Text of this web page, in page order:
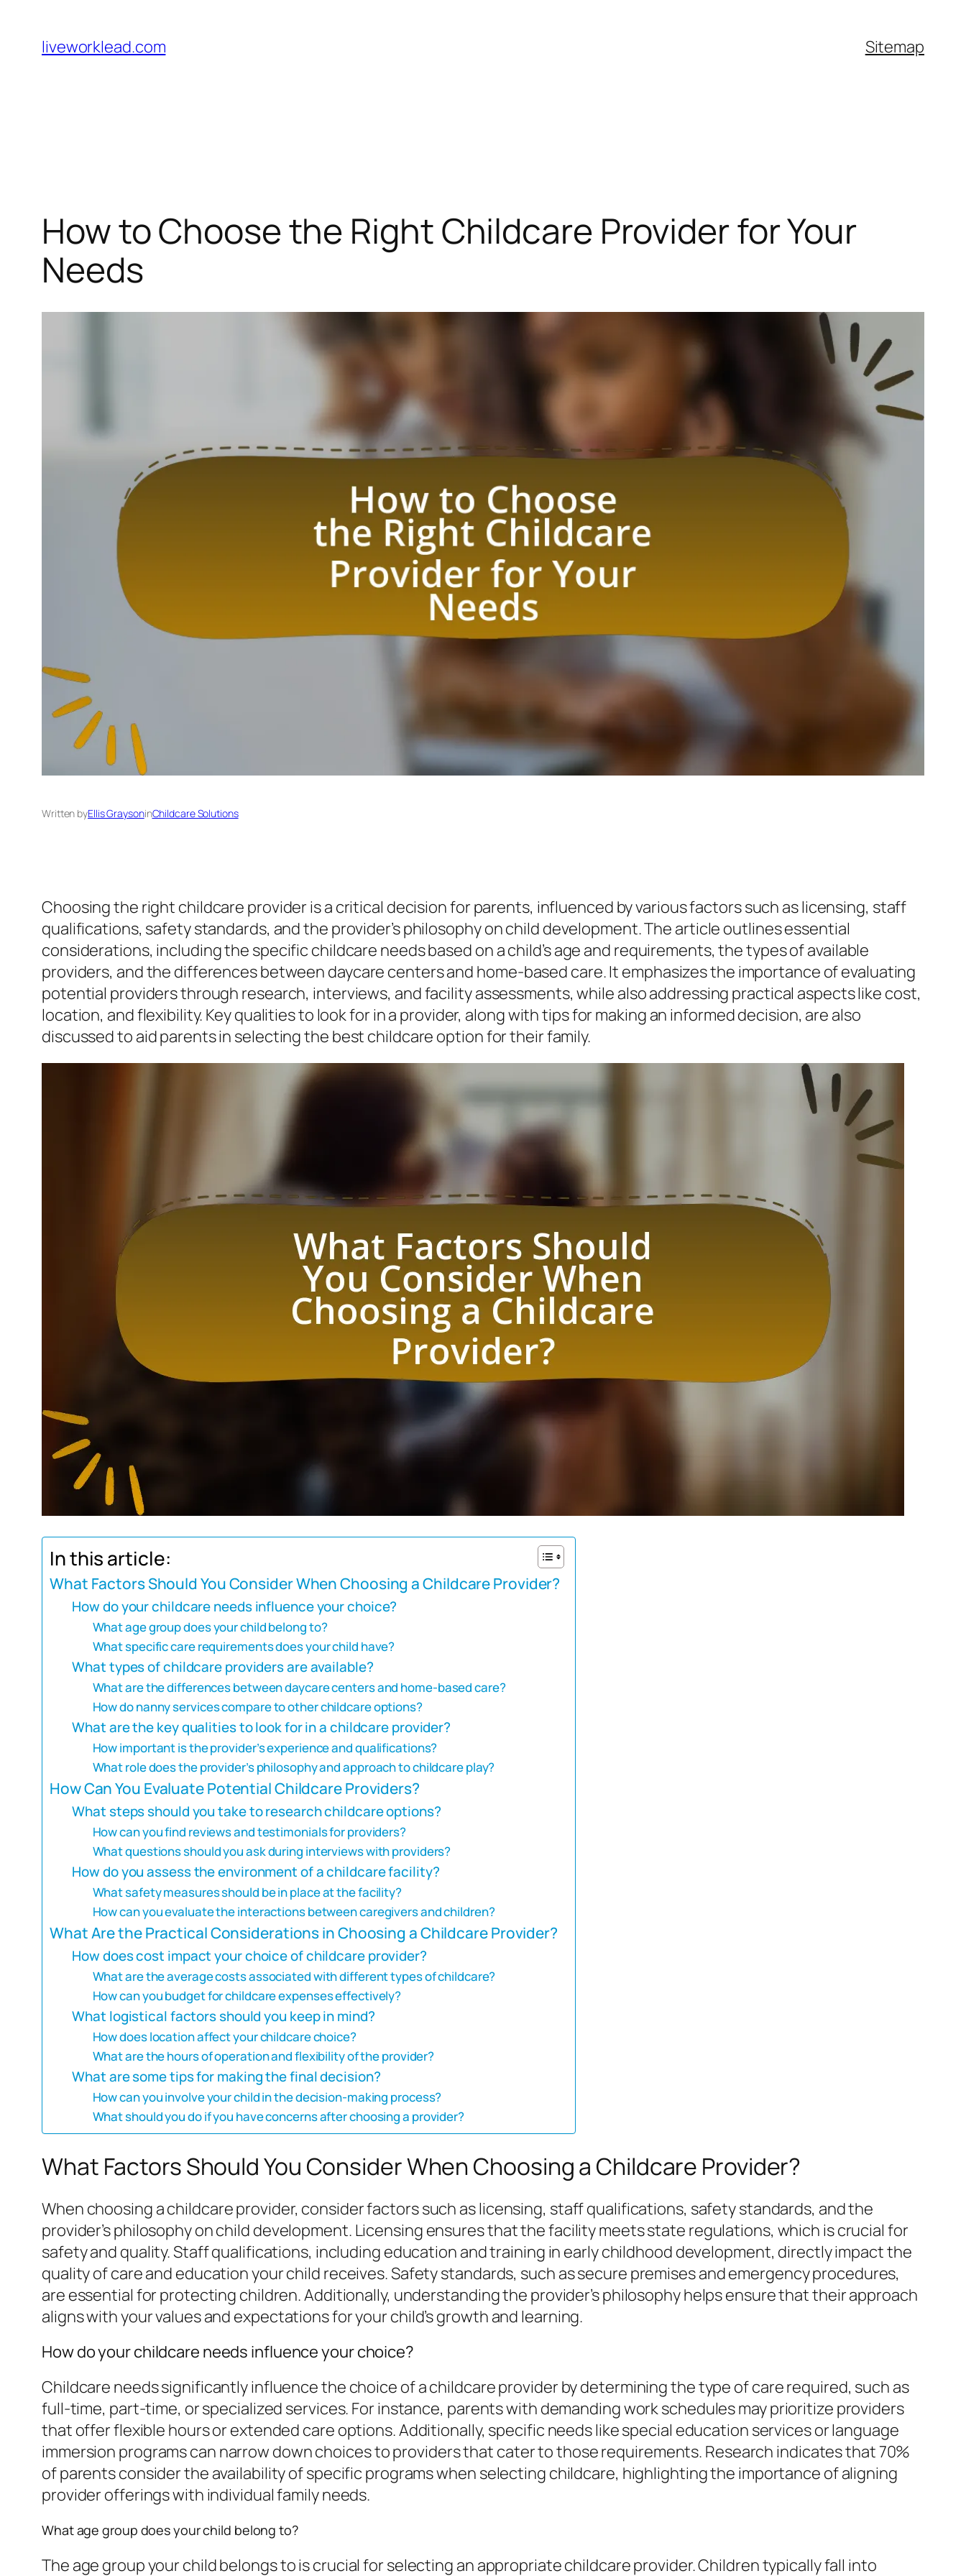
content
liveworklead.com Sitemap
How to Choose the Right Childcare Provider for Your
Needs
Written byEllis GraysoninChildcare Solutions
Choosing the right childcare provider is a critical decision for parents, influenced by various factors such as licensing, staff
qualifications, safety standards, and the provider’s philosophy on child development. The article outlines essential
considerations, including the specific childcare needs based on a child’s age and requirements, the types of available
providers, and the differences between daycare centers and home-based care. It emphasizes the importance of evaluating
potential providers through research, interviews, and facility assessments, while also addressing practical aspects like cost,
location, and flexibility. Key qualities to look for in a provider, along with tips for making an informed decision, are also
discussed to aid parents in selecting the best childcare option for their family.
In this article:
What Factors Should You Consider When Choosing a Childcare Provider?
How do your childcare needs influence your choice?
What age group does your child belong to?
What specific care requirements does your child have?
What types of childcare providers are available?
What are the differences between daycare centers and home-based care?
How do nanny services compare to other childcare options?
What are the key qualities to look for in a childcare provider?
How important is the provider’s experience and qualifications?
What role does the provider’s philosophy and approach to childcare play?
How Can You Evaluate Potential Childcare Providers?
What steps should you take to research childcare options?
How can you find reviews and testimonials for providers?
What questions should you ask during interviews with providers?
How do you assess the environment of a childcare facility?
What safety measures should be in place at the facility?
How can you evaluate the interactions between caregivers and children?
What Are the Practical Considerations in Choosing a Childcare Provider?
How does cost impact your choice of childcare provider?
What are the average costs associated with different types of childcare?
How can you budget for childcare expenses effectively?
What logistical factors should you keep in mind?
How does location affect your childcare choice?
What are the hours of operation and flexibility of the provider?
What are some tips for making the final decision?
How can you involve your child in the decision-making process?
What should you do if you have concerns after choosing a provider?
What Factors Should You Consider When Choosing a Childcare Provider?
When choosing a childcare provider, consider factors such as licensing, staff qualifications, safety standards, and the
provider’s philosophy on child development. Licensing ensures that the facility meets state regulations, which is crucial for
safety and quality. Staff qualifications, including education and training in early childhood development, directly impact the
quality of care and education your child receives. Safety standards, such as secure premises and emergency procedures,
are essential for protecting children. Additionally, understanding the provider’s philosophy helps ensure that their approach
aligns with your values and expectations for your child’s growth and learning.
How do your childcare needs influence your choice?
Childcare needs significantly influence the choice of a childcare provider by determining the type of care required, such as
full-time, part-time, or specialized services. For instance, parents with demanding work schedules may prioritize providers
that offer flexible hours or extended care options. Additionally, specific needs like special education services or language
immersion programs can narrow down choices to providers that cater to those requirements. Research indicates that 70%
of parents consider the availability of specific programs when selecting childcare, highlighting the importance of aligning
provider offerings with individual family needs.
What age group does your child belong to?
The age group your child belongs to is crucial for selecting an appropriate childcare provider. Children typically fall into